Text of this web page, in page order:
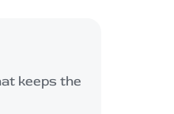
keeps the